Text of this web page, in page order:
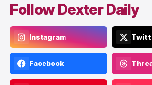
Follow Dexter Daily
Instagram
Facebook